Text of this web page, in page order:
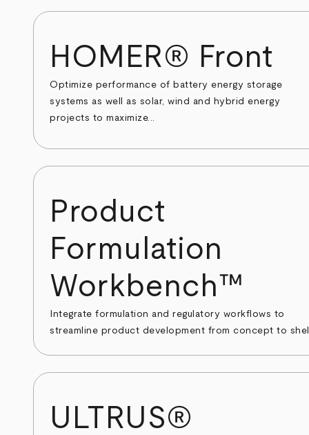
HOMER® Front
Optimize performance of battery energy storage
systems as well as solar, wind and hybrid energy
projects to maximize...
Product
Formulation
Workbench™
Integrate formulation and regulatory workflows to
streamline product development from concept to
ULTRUS®